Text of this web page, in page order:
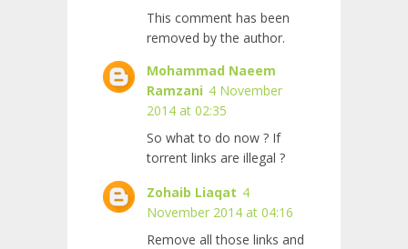
This comment has been
removed by the author.
Mohammad Naeem
Ramzani 4 November
2014 at 02:35
So what to do now ? If
torrent links are illegal ?
Zohaib Liaqat 4
November 2014 at 04:16
Remove all those links and